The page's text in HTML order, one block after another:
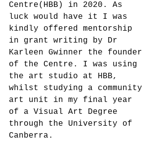
Centre(HBB) in 2020. As
luck would have it I was
kindly offered mentorship
in grant writing by Dr
Karleen Gwinner the founder
of the Centre. I was using
the art studio at HBB,
whilst studying a community
art unit in my final year
of a Visual Art Degree
through the University of
Canberra.